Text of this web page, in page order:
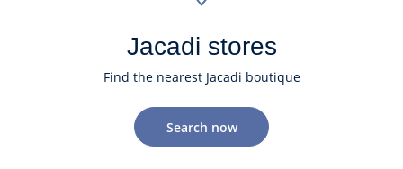
Jacadi stores
Find the nearest Jacadi boutique
Search now